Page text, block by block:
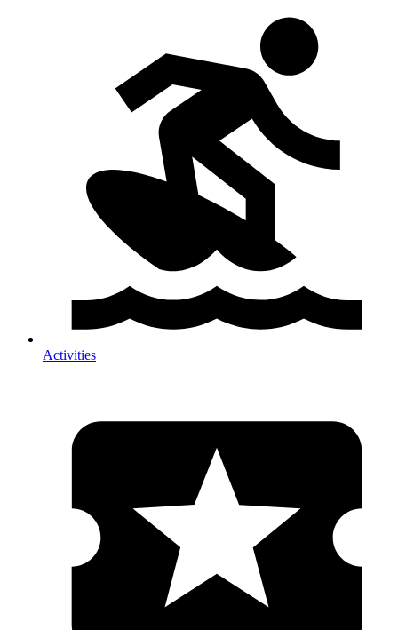
Activities